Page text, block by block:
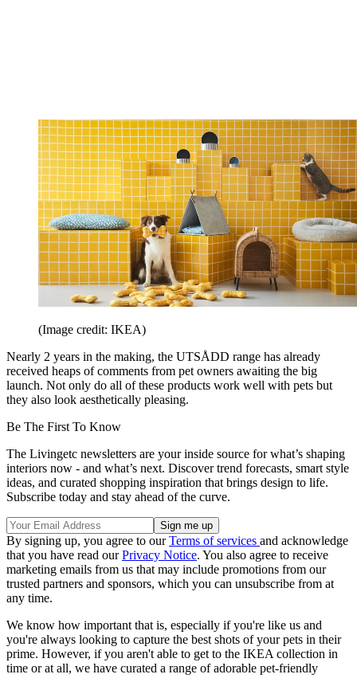
(Image credit: IKEA)
Nearly 2 years in the making, the UTSÅDD range has already
received heaps of comments from pet owners awaiting the big
launch. Not only do all of these products work well with pets but
they also look aesthetically pleasing.
Be The First To Know
The Livingetc newsletters are your inside source for what’s shaping
interiors now - and what’s next. Discover trend forecasts, smart style
ideas, and curated shopping inspiration that brings design to life.
Subscribe today and stay ahead of the curve.
By signing up, you agree to ourTerms of services and acknowledge
that you have read ourPrivacy Notice. You also agree to receive
marketing emails from us that may include promotions from our
trusted partners and sponsors, which you can unsubscribe from at
any time.
We know how important that is, especially if you're like us and
you're always looking to capture the best shots of your pets in their
prime. However, if you aren't able to get to the IKEA collection in
time or at all, we have curated a range of adorable pet-friendly